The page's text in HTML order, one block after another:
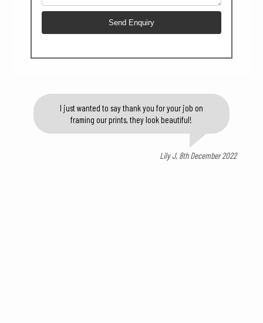
I just wanted to say thank you for your job on
framing our prints, they look beautiful!
Lily J, 8th December 2022